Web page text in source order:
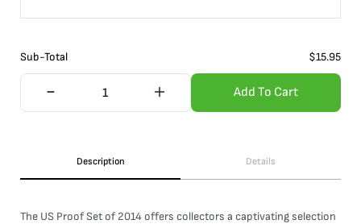
Sub-Total $15.95
Add To Cart
Description Details
The US Proof Set of 2014 offers collectors a captivating selection